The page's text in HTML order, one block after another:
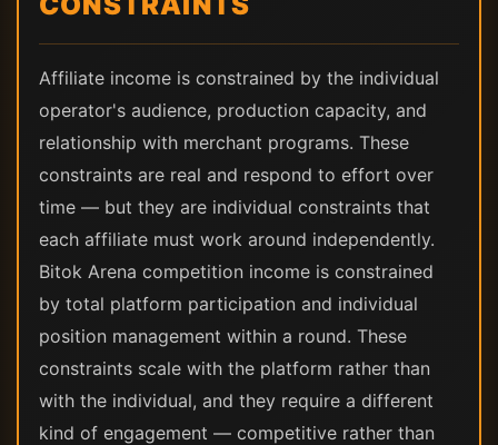
Affiliate income is constrained by the individual
operator's audience, production capacity, and
relationship with merchant programs. These
constraints are real and respond to effort over
time — but they are individual constraints that
each affiliate must work around independently.
Bitok Arena competition income is constrained
by total platform participation and individual
position management within a round. These
constraints scale with the platform rather than
with the individual, and they require a different
kind of engagement — competitive rather than